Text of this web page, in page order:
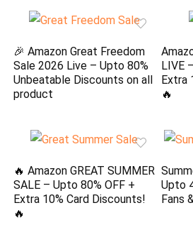
🎉 Amazon Great Freedom
Sale 2026 Live – Upto 80%
Unbeatable Discounts on all
product
LIVE
Extra
🔥
🔥 Amazon GREAT SUMMER
SALE – Upto 80% OFF +
Extra 10% Card Discounts!
🔥
Upto
Fans